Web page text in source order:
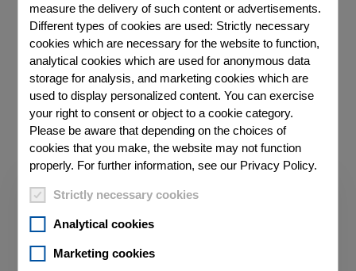
measure the delivery of such content or advertisements.
Different types of cookies are used: Strictly necessary
cookies which are necessary for the website to function,
analytical cookies which are used for anonymous data
storage for analysis, and marketing cookies which are
used to display personalized content. You can exercise
your right to consent or object to a cookie category.
Please be aware that depending on the choices of
cookies that you make, the website may not function
properly. For further information, see our Privacy Policy.
Strictly necessary cookies
Analytical cookies
Marketing cookies
TALK TO AN EXPERT ABOUT YOUR
REQUIREMENTS